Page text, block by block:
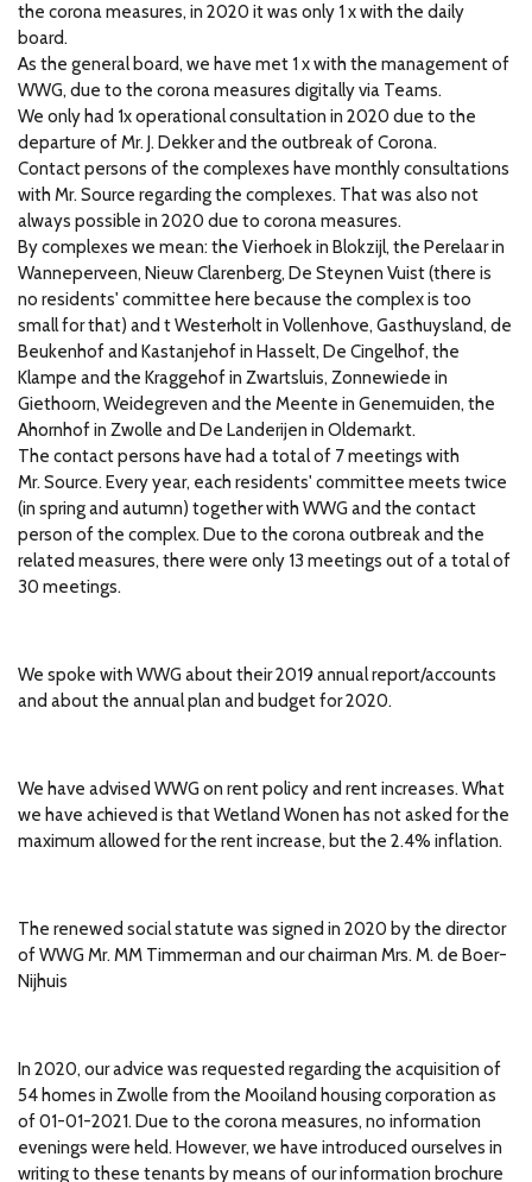
the corona measures, in 2020 it was only 1 x with the daily
board.
As the general board, we have met 1 x with the management of
WWG, due to the corona measures digitally via Teams.
We only had 1x operational consultation in 2020 due to the
departure of Mr. J. Dekker and the outbreak of Corona.
Contact persons of the complexes have monthly consultations
with Mr. Source regarding the complexes. That was also not
always possible in 2020 due to corona measures.
By complexes we mean: the Vierhoek in Blokzijl, the Perelaar in
Wanneperveen, Nieuw Clarenberg, De Steynen Vuist (there is
no residents' committee here because the complex is too
small for that) and t Westerholt in Vollenhove, Gasthuysland, de
Beukenhof and Kastanjehof in Hasselt, De Cingelhof, the
Klampe and the Kraggehof in Zwartsluis, Zonnewiede in
Giethoorn, Weidegreven and the Meente in Genemuiden, the
Ahornhof in Zwolle and De Landerijen in Oldemarkt.
The contact persons have had a total of 7 meetings with
Mr. Source. Every year, each residents' committee meets twice
(in spring and autumn) together with WWG and the contact
person of the complex. Due to the corona outbreak and the
related measures, there were only 13 meetings out of a total of
30 meetings.
We spoke with WWG about their 2019 annual report/accounts
and about the annual plan and budget for 2020.
We have advised WWG on rent policy and rent increases. What
we have achieved is that Wetland Wonen has not asked for the
maximum allowed for the rent increase, but the 2.4% inflation.
The renewed social statute was signed in 2020 by the director
of WWG Mr. MM Timmerman and our chairman Mrs. M. de Boer-
Nijhuis
In 2020, our advice was requested regarding the acquisition of
54 homes in Zwolle from the Mooiland housing corporation as
of 01-01-2021. Due to the corona measures, no information
evenings were held. However, we have introduced ourselves in
writing to these tenants by means of our information brochure